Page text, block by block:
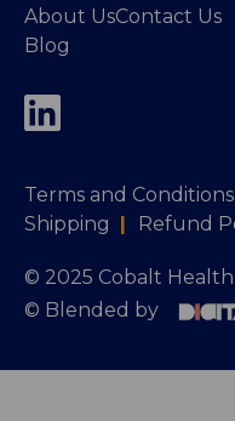
About UsContact Us
Blog
Terms and Conditions
Shipping
Refund
© 2025 Cobalt Health
© Blended by